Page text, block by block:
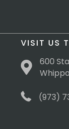
VISIT US
600
(973)